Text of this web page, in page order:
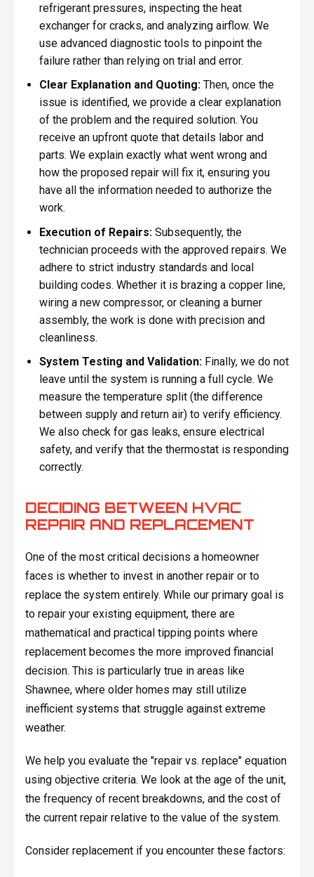
refrigerant pressures, inspecting the heat
exchanger for cracks, and analyzing airflow. We
use advanced diagnostic tools to pinpoint the
failure rather than relying on trial and error.
Clear Explanation and Quoting: Then, once the
issue is identified, we provide a clear explanation
of the problem and the required solution. You
receive an upfront quote that details labor and
parts. We explain exactly what went wrong and
how the proposed repair will fix it, ensuring you
have all the information needed to authorize the
work.
Execution of Repairs: Subsequently, the
technician proceeds with the approved repairs. We
adhere to strict industry standards and local
building codes. Whether it is brazing a copper line,
wiring a new compressor, or cleaning a burner
assembly, the work is done with precision and
cleanliness.
System Testing and Validation: Finally, we do not
leave until the system is running a full cycle. We
measure the temperature split (the difference
between supply and return air) to verify efficiency.
We also check for gas leaks, ensure electrical
safety, and verify that the thermostat is responding
correctly.
DECIDING BETWEEN HVAC
REPAIR AND REPLACEMENT
One of the most critical decisions a homeowner
faces is whether to invest in another repair or to
replace the system entirely. While our primary goal is
to repair your existing equipment, there are
mathematical and practical tipping points where
replacement becomes the more improved financial
decision. This is particularly true in areas like
Shawnee, where older homes may still utilize
inefficient systems that struggle against extreme
weather.
We help you evaluate the "repair vs. replace" equation
using objective criteria. We look at the age of the unit,
the frequency of recent breakdowns, and the cost of
the current repair relative to the value of the system.
Consider replacement if you encounter these factors: